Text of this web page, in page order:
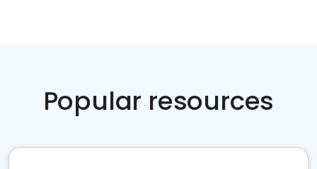
Popular resources